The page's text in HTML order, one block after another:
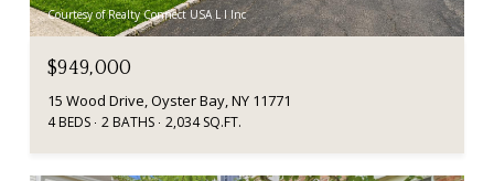
Courtesy of Realty Connect USA L I Inc
$949,000
15 Wood Drive, Oyster Bay, NY 11771
4 BEDS 2 BATHS 2,034 SQ.FT.